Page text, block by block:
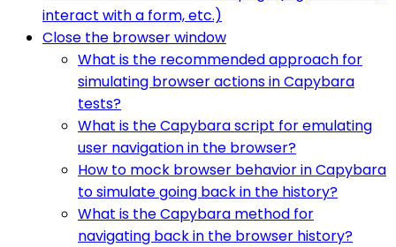
interact with a form, etc.)
Close the browser window
What is the recommended approach for
simulating browser actions in Capybara
tests?
What is the Capybara script for emulating
user navigation in the browser?
How to mock browser behavior in Capybara
to simulate going back in the history?
What is the Capybara method for
navigating back in the browser history?